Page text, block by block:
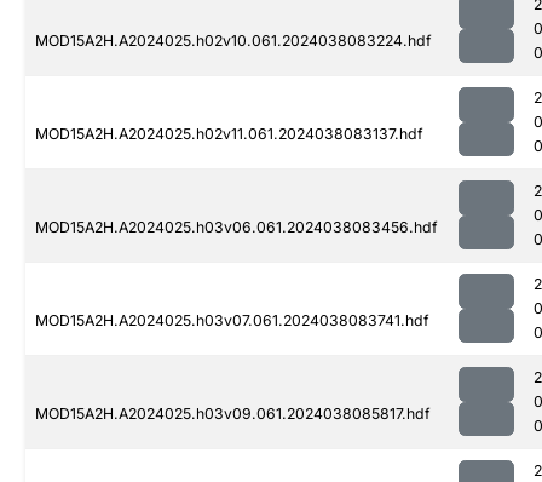
MOD15A2H.A2024025.h02v10.061.2024038083224.hdf
MOD15A2H.A2024025.h02v11.061.2024038083137.hdf
MOD15A2H.A2024025.h03v06.061.2024038083456.hdf
MOD15A2H.A2024025.h03v07.061.2024038083741.hdf
MOD15A2H.A2024025.h03v09.061.2024038085817.hdf